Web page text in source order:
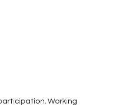
Working